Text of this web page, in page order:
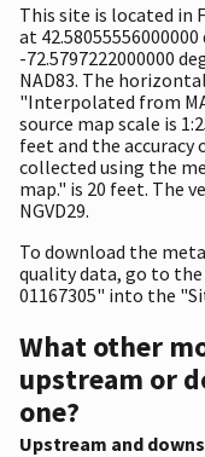
This site is located in
at
-72.5797222000000
NAD83. The
"Interpolated from
source map scale is
feet and the
collected using the
map." is 20 feet. The
NGVD29.
To download the
quality data, go to the
01167305" into the
What other
upstream or
one?
Upstream and